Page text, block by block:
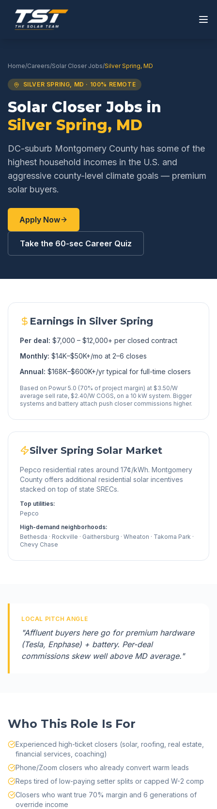
Home/Careers/Solar CloserJobs/Silver Spring, MD
SILVER SPRING, MD · 100% REMOTE
Solar Closer Jobs in
Silver Spring, MD
DC-suburb Montgomery County has some of the
highest household incomes in the U.S. and
aggressive county-level climate goals — premium
solar buyers.
Apply Now
Take the 60-sec Career Quiz
Earnings in Silver Spring
Per deal: $7,000 – $12,000+ per closed contract
Monthly: $14K–$50K+/mo at 2–6 closes
Annual: $168K–$600K+/yr typical for full-time closers
Based on Powur 5.0 (70% of project margin) at $3.50/W
average sell rate, $2.40/W COGS, on a 10 kW system. Bigger
systems and battery attach push closer commissions higher.
Silver Spring Solar Market
Pepco residential rates around 17¢/kWh. Montgomery
County offers additional residential solar incentives
stacked on top of state SRECs.
Top utilities:
Pepco
High-demand neighborhoods:
Bethesda · Rockville · Gaithersburg · Wheaton · Takoma Park ·
Chevy Chase
LOCAL PITCH ANGLE
"Affluent buyers here go for premium hardware
(Tesla, Enphase) + battery. Per-deal
commissions skew well above MD average."
Who This Role Is For
Experienced high-ticket closers (solar, roofing, real estate,
financial services, coaching)
Phone/Zoom closers who already convert warm leads
Reps tired of low-paying setter splits or capped W-2 comp
Closers who want true 70% margin and 6 generations of
override income